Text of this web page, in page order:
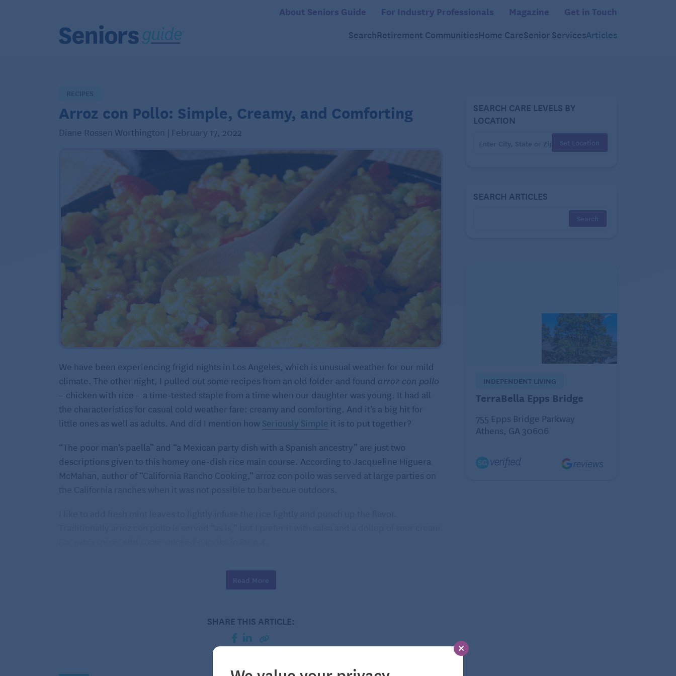
About Seniors Guide For Industry Professionals Magazine Get in Touch
SearchRetirement CommunitiesHome CareSenior ServicesArticles
RECIPES
Arroz con Pollo: Simple, Creamy, and Comforting
Diane Rossen Worthington | February 17, 2022
We have been experiencing frigid nights in Los Angeles, which is unusual weather for our mild
climate. The other night, I pulled out some recipes from an old folder and found arroz con pollo
– chicken with rice – a time-tested staple from a time when our daughter was young. It had all
the characteristics for casual cold weather fare: creamy and comforting. And it’s a big hit for
little ones as well as adults. And did I mention howSeriously Simple it is to put together?
“The poor man’s paella” and “a Mexican party dish with a Spanish ancestry” are just two
descriptions given to this homey one-dish rice main course. According to Jacqueline Higuera
McMahan, author of “California Rancho Cooking,” arroz con pollo was served at large parties on
romaine and avocado salad would be a lovely first course. For dessert, fresh berries with sweet
fruit yogurt toping would be a satisfying ending. What to drink? A bright, well-oaked chardonnay
Read More
SHARE THIS ARTICLE:
SEARCH CARE LEVELS BY
LOCATION
Set Location
SEARCH ARTICLES
INDEPENDENT LIVING
TerraBella Epps Bridge
755 Epps Bridge Parkway
Athens, GA 30606